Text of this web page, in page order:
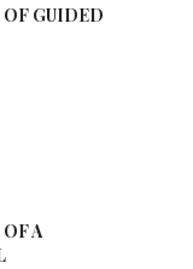
OF GUIDED
A